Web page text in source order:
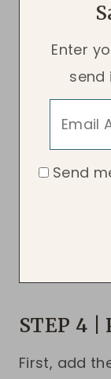
Enter
send
Send
STEP 4 |
First, add